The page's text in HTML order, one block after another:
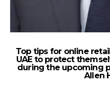
Top tips for online
UAE to protect
during the upcoming
Allen